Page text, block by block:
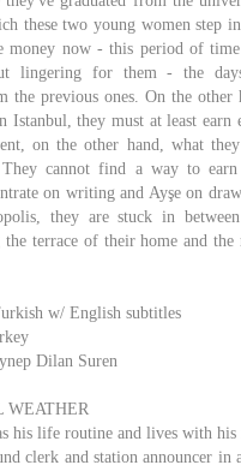
these two young women step
money now - this period of
lingering for them - the
the previous ones. On the other
Istanbul, they must at least earn
on the other hand, what
cannot find a way to
on writing and Ayşe on
they are stuck in between
terrace of their home and the
w/ English subtitles
Dilan Suren
WEATHER
his life routine and lives with his
clerk and station announcer in